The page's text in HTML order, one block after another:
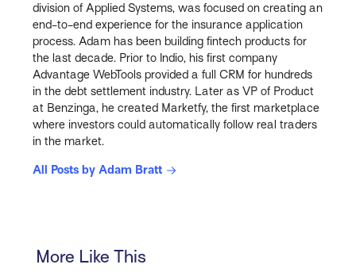
division of Applied Systems, was focused on creating an
end-to-end experience for the insurance application
process. Adam has been building fintech products for
the last decade. Prior to Indio, his first company
Advantage WebTools provided a full CRM for hundreds
in the debt settlement industry. Later as VP of Product
at Benzinga, he created Marketfy, the first marketplace
where investors could automatically follow real traders
in the market.
All Posts by Adam Bratt
More Like This